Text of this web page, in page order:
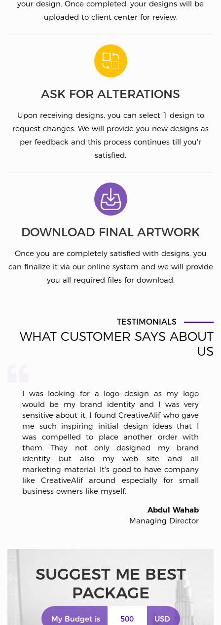
your design. Once completed, your designs will be
uploaded to client center for review.
ASK FOR ALTERATIONS
Upon receiving designs, you can select 1 design to
request changes. We will provide you new designs as
per feedback and this process continues till you'r
satisfied.
DOWNLOAD FINAL ARTWORK
Once you are completely satisfied with designs, you
can finalize it via our online system and we will provide
you all required files for download.
TESTIMONIALS
WHAT CUSTOMER SAYS ABOUT
US
I was looking for a logo design as my logo
would be my brand identity and I was very
sensitive about it. I found CreativeAlif who gave
me such inspiring initial design ideas that I
was compelled to place another order with
them. They not only designed my brand
identity but also my web site and all
marketing material. It's good to have company
like CreativeAlif around especially for small
business owners like myself.
Abdul Wahab
Managing Director
SUGGEST ME BEST
PACKAGE
My Budget is USD